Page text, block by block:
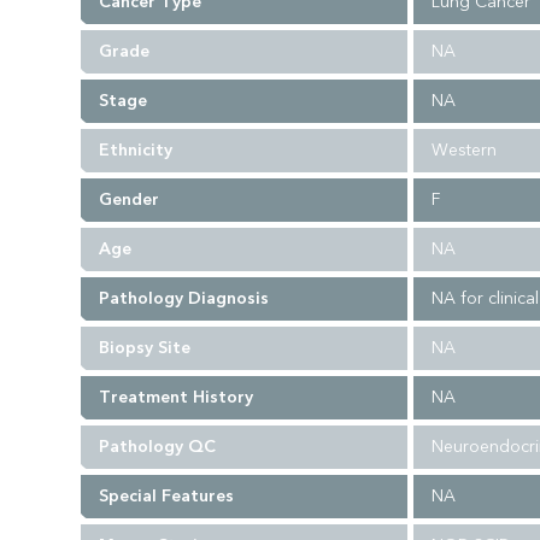
Grade NA
Stage NA
Ethnicity Western
Gender F
Age NA
Pathology Diagnosis NA for
Biopsy Site NA
Treatment History NA
Pathology QC
Special Features NA